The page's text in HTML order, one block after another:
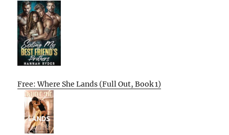
Free: Where She Lands (Full Out, Book 1)